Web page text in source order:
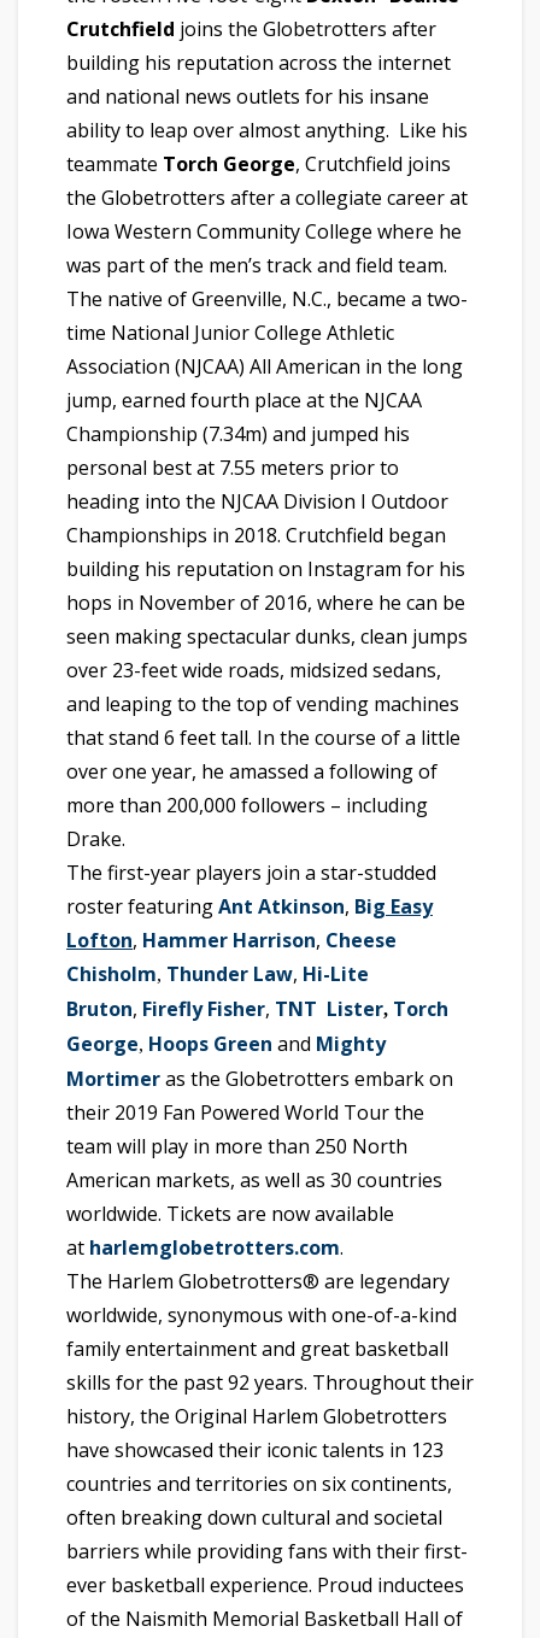
Crutchfield joins the Globetrotters after
building his reputation across the internet
and national news outlets for his insane
ability to leap over almost anything. Like his
teammate Torch George, Crutchfield joins
the Globetrotters after a collegiate career at
Iowa Western Community College where he
was part of the men’s track and field team.
The native of Greenville, N.C., became a two-
time National Junior College Athletic
Association (NJCAA) All American in the long
jump, earned fourth place at the NJCAA
Championship (7.34m) and jumped his
personal best at 7.55 meters prior to
heading into the NJCAA Division I Outdoor
Championships in 2018. Crutchfield began
building his reputation on Instagram for his
hops in November of 2016, where he can be
seen making spectacular dunks, clean jumps
over 23-feet wide roads, midsized sedans,
and leaping to the top of vending machines
that stand 6 feet tall. In the course of a little
over one year, he amassed a following of
more than 200,000 followers – including
Drake.
The first-year players join a star-studded
roster featuringAnt Atkinson, Big Easy
Lofton, Hammer Harrison, Cheese
Chisholm, Thunder Law, Hi-Lite
Bruton, Firefly Fisher, TNT Lister, Torch
George, Hoops Green and Mighty
Mortimeras the Globetrotters embark on
their 2019 Fan Powered World Tour the
team will play in more than 250 North
American markets, as well as 30 countries
worldwide. Tickets are now available
at harlemglobetrotters.com.
The Harlem Globetrotters® are legendary
worldwide, synonymous with one-of-a-kind
family entertainment and great basketball
skills for the past 92 years. Throughout their
history, the Original Harlem Globetrotters
have showcased their iconic talents in 123
countries and territories on six continents,
often breaking down cultural and societal
barriers while providing fans with their first-
ever basketball experience. Proud inductees
of the Naismith Memorial Basketball Hall of